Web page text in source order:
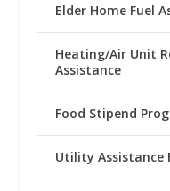
Elder Home Fuel
Heating/Air Unit
Assistance
Food Stipend
Utility Assistance